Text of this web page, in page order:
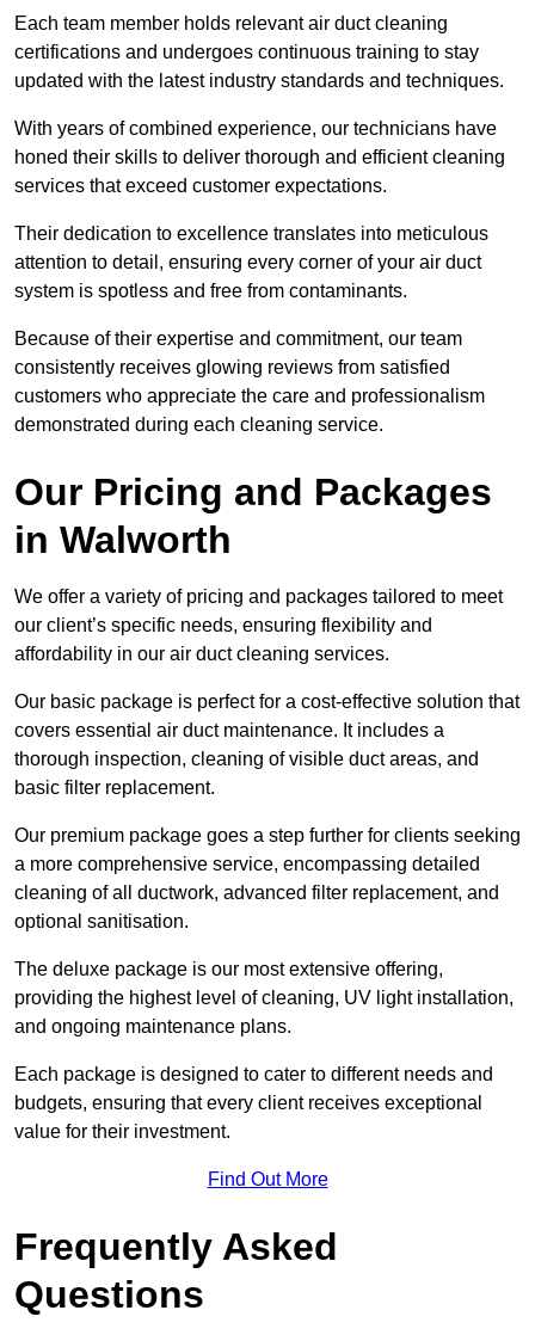
Each team member holds relevant air duct cleaning
certifications and undergoes continuous training to stay
updated with the latest industry standards and techniques.
With years of combined experience, our technicians have
honed their skills to deliver thorough and efficient cleaning
services that exceed customer expectations.
Their dedication to excellence translates into meticulous
attention to detail, ensuring every corner of your air duct
system is spotless and free from contaminants.
Because of their expertise and commitment, our team
consistently receives glowing reviews from satisfied
customers who appreciate the care and professionalism
demonstrated during each cleaning service.
Our Pricing and Packages
in Walworth
We offer a variety of pricing and packages tailored to meet
our client’s specific needs, ensuring flexibility and
affordability in our air duct cleaning services.
Our basic package is perfect for a cost-effective solution that
covers essential air duct maintenance. It includes a
thorough inspection, cleaning of visible duct areas, and
basic filter replacement.
Our premium package goes a step further for clients seeking
a more comprehensive service, encompassing detailed
cleaning of all ductwork, advanced filter replacement, and
optional sanitisation.
The deluxe package is our most extensive offering,
providing the highest level of cleaning, UV light installation,
and ongoing maintenance plans.
Each package is designed to cater to different needs and
budgets, ensuring that every client receives exceptional
value for their investment.
Find Out More
Frequently Asked
Questions